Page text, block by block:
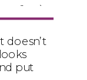
4)
doesn’t
put